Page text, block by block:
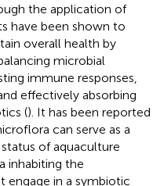
the application of
have been shown to
overall health by
microbial
immune responses,
effectively absorbing
(). It has been reported
can serve as a
of aquaculture
inhabiting the
engage in a symbiotic